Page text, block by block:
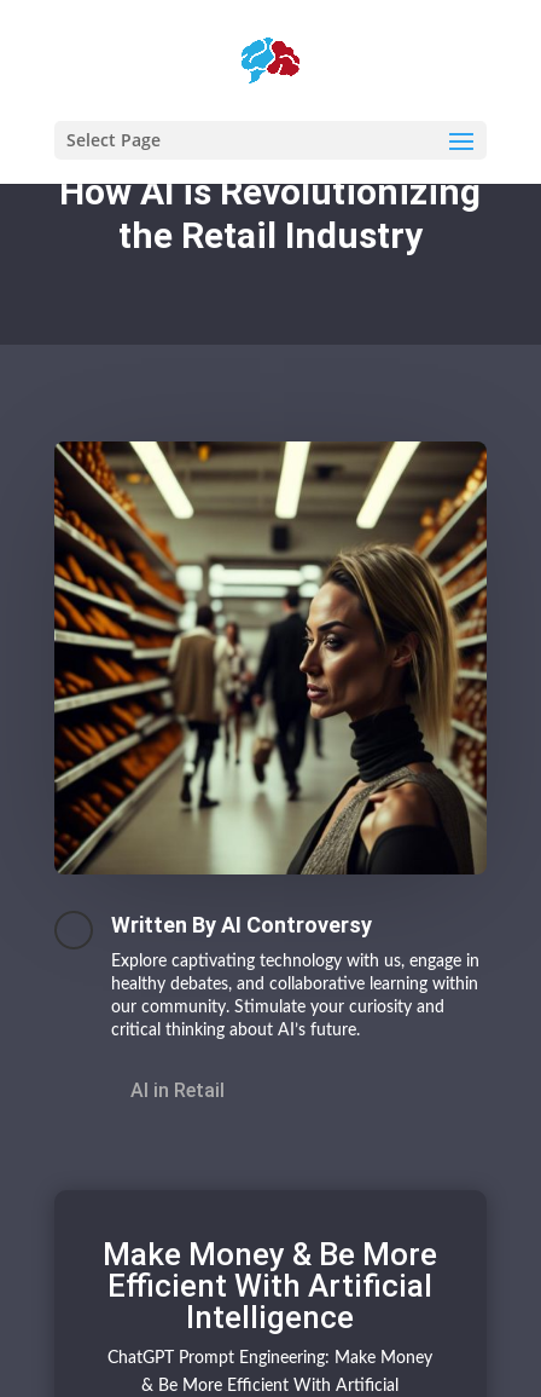
Select Page
How AI is Revolutionizing
the Retail Industry
Written By AI Controversy
Explore captivating technology with us, engage in
healthy debates, and collaborative learning within
our community. Stimulate your curiosity and
critical thinking about AI’s future.
AI in Retail
Make Money & Be More
Efficient With Artificial
Intelligence
ChatGPT Prompt Engineering: Make Money
& Be More Efficient With Artificial